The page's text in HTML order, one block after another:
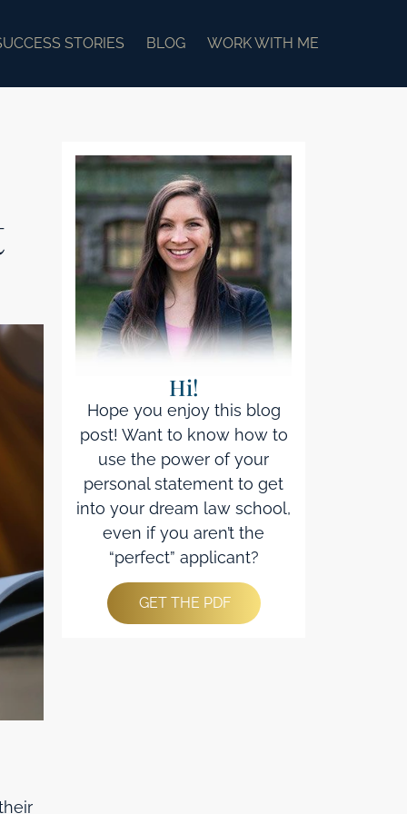
STORIES BLOG WORK WITH ME
Hi!
Hope you enjoy this blog
post! Want to know how to
use the power of your
personal statement to get
into your dream law school,
even if you aren’t the
“perfect” applicant?
GET THE PDF